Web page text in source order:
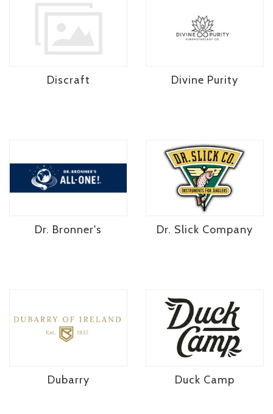
Discraft Divine Purity
Dr. Bronner's Dr. Slick Company
Dubarry Duck Camp